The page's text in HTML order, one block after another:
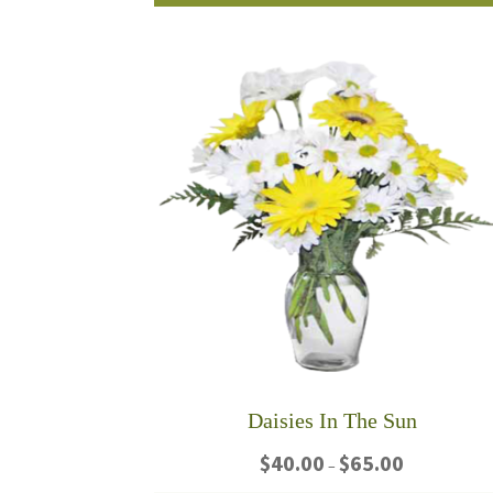
variants.
The
options
may
be
chosen
on
the
product
page
Daisies In The Sun
$40.00 – $65.00